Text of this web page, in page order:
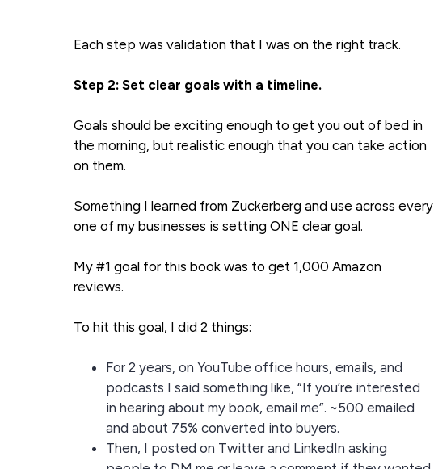
Each step was validation that I was on the right track.
Step 2: Set clear goals with a timeline.
Goals should be exciting enough to get you out of bed in
the morning, but realistic enough that you can take action
on them.
Something I learned from Zuckerberg and use across every
one of my businesses is setting ONE clear goal.
My #1 goal for this book was to get 1,000 Amazon
reviews.
To hit this goal, I did 2 things:
For 2 years, on YouTube office hours, emails, and
podcasts I said something like, “If you’re interested
in hearing about my book, email me”. ~500 emailed
and about 75% converted into buyers.
Then, I posted on Twitter and LinkedIn asking